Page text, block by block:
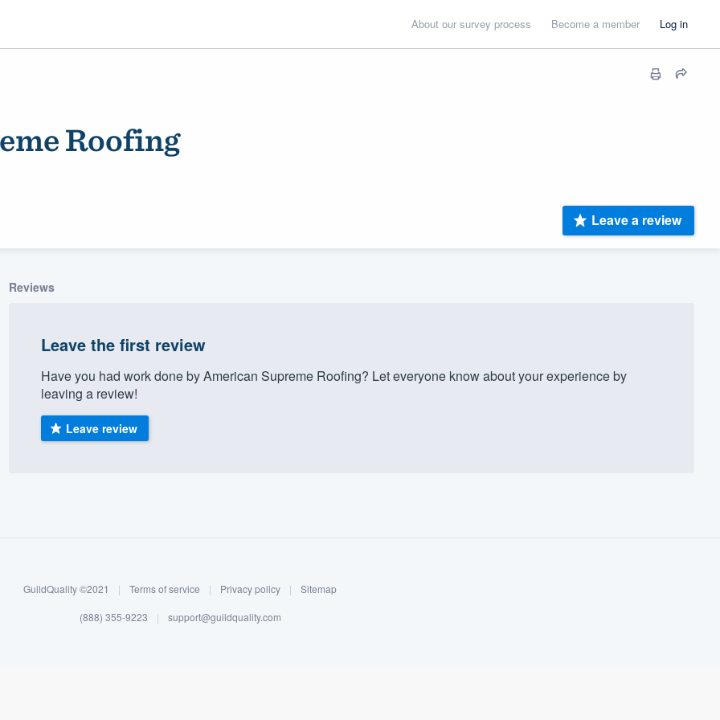
About our survey process Become a member Log in
Roofing
Leave a review
Reviews
Leave the first review
Have you had work done by American Supreme Roofing? Let everyone know about your experience by
leaving a review!
Leave review
GuildQuality ©2021 | Terms of service | Privacy policy | Sitemap
(888) 355-9223 | support@guildquality.com
355-9223.
a demo,